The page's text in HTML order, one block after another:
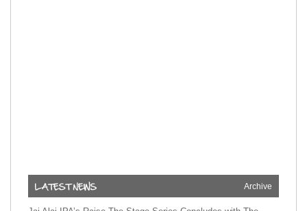
Archive